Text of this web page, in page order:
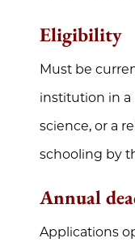
Eligibility
Must be
institution in a
science, or a
schooling by
Annual
Applications